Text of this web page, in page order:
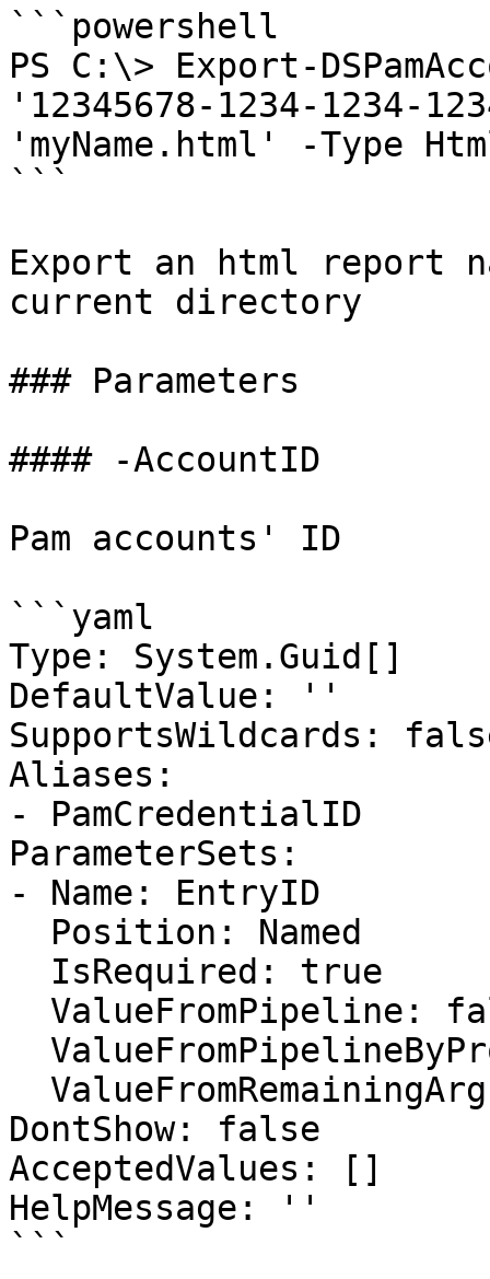
```powershell
PS C:\> Export-
'12345678-1234-1234-
'myName.html' -Type
```
Export an html report
current directory
### Parameters
#### -AccountID
Pam accounts' ID
```yaml
Type: System.Guid[]
DefaultValue: ''
SupportsWildcards:
Aliases:
- PamCredentialID
ParameterSets:
- Name: EntryID
DontShow: false
AcceptedValues: []
HelpMessage: ''
```